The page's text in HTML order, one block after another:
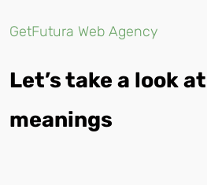
GetFutura Web Agency
Let’s take a look
meanings